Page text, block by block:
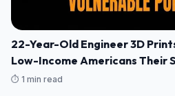
22-Year-Old Engineer 3D
Low-Income Americans Their
⏱️ 1 min read